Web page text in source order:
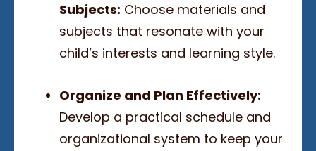
Subjects: Choose materials and
subjects that resonate with your
child’s interests and learning style.
Organize and Plan Effectively:
Develop a practical schedule and
organizational system to keep your